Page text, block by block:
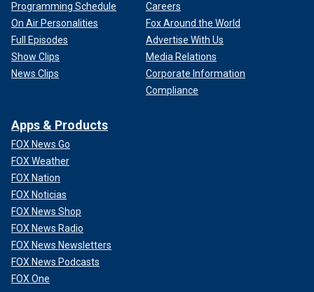
Programming Schedule
On Air Personalities
Full Episodes
Show Clips
News Clips
Careers
Fox Around the World
Advertise With Us
Media Relations
Corporate Information
Compliance
Apps & Products
FOX News Go
FOX Weather
FOX Nation
FOX Noticias
FOX News Shop
FOX News Radio
FOX News Newsletters
FOX News Podcasts
FOX One